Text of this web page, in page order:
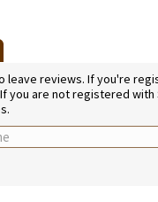
reviews. If you're
you are not registered